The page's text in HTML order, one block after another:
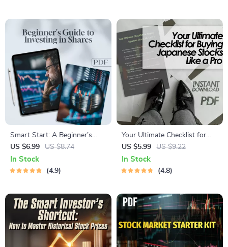
Investors
Smart Start: A Beginner’s
Guide to Investing in Shares –
How to Invest in Shares
eBook, Digital Download
US $6.99 US $8.74
In Stock
4.9
Your Ultimate Checklist for
Buying Japanese Stocks Like
a Pro | Digital Guide for How
to Buy Japanese Stocks,
US $5.99 US $9.22
In Stock
4.8